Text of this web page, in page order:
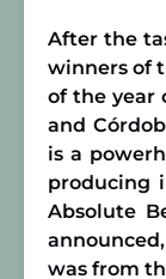
After the
winners of
of the year
and
is a
producing
Absolute
was from